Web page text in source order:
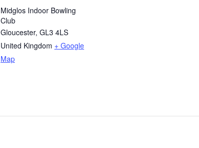
Midglos Indoor Bowling
Club
Gloucester, GL3 4LS
United Kingdom + Google
Map